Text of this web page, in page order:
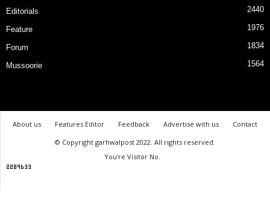
Editorials 2440
Feature 1976
Forum 1834
Mussoorie 1564
About us Features Editor Feedback Advertise with us
Contact
© Copyright garhwalpost 2022. All rights reserved.
You're Visitor No.